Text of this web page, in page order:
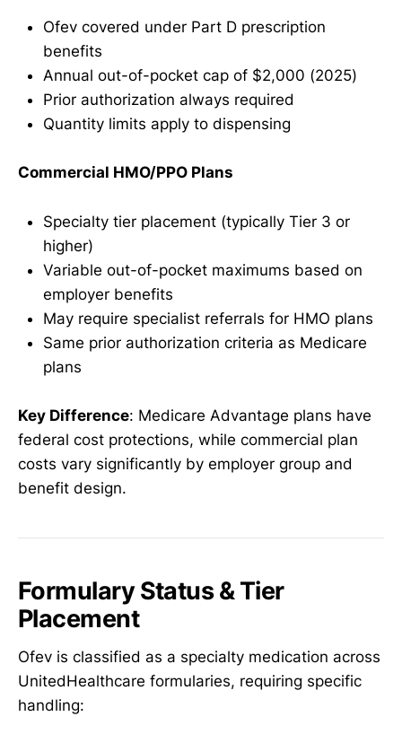
Ofev covered under Part D prescription
benefits
Annual out-of-pocket cap of $2,000 (2025)
Prior authorization always required
Quantity limits apply to dispensing
Commercial HMO/PPO Plans
Specialty tier placement (typically Tier 3 or
higher)
Variable out-of-pocket maximums based on
employer benefits
May require specialist referrals for HMO plans
Same prior authorization criteria as Medicare
plans
Key Difference: Medicare Advantage plans have
federal cost protections, while commercial plan
costs vary significantly by employer group and
benefit design.
Formulary Status & Tier
Placement
Ofev is classified as a specialty medication across
UnitedHealthcare formularies, requiring specific
handling: